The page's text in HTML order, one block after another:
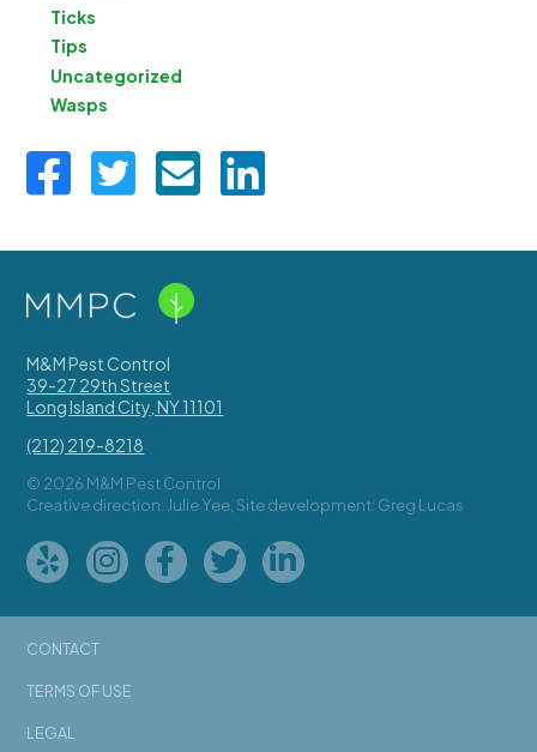
Ticks
Tips
Uncategorized
Wasps
M&M Pest Control
39-27 29th Street
Long Island City ,NY11101
(212) 219-8218
© 2026 M&M Pest Control
Creative direction: Julie Yee, Site development: Greg Lucas
CONTACT
TERMS OF USE
LEGAL